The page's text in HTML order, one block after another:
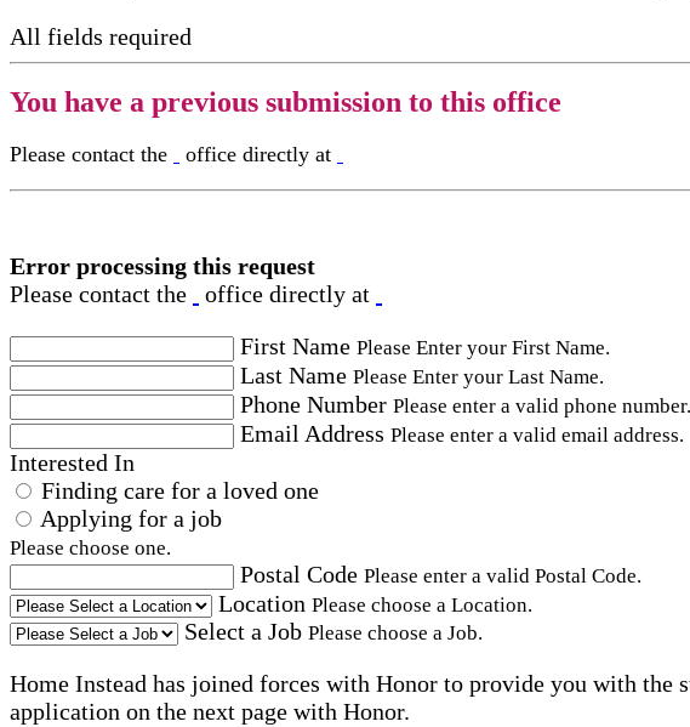
All fields required
You have a previous submission to this office
Please contact the office directly at
Error processing this request
Please contact the
office directly at
First Name Please Enter your First Name.
Last Name Please Enter your Last Name.
Phone Number Please enter a valid phone number.
Email Address Please enter a valid email address.
Interested In
Finding care for a loved one
Applying for a job
Please choose one.
Postal Code Please enter a valid Postal Code.
Location Please choose a Location.
Select a Job Please choose a Job.
Home Instead has joined forces with Honor to provide you with the
application on the next page with Honor.